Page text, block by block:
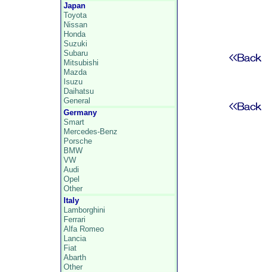
Japan
Toyota
Nissan
Honda
Suzuki
Subaru
Mitsubishi
Mazda
Isuzu
Daihatsu
General
Germany
Smart
Mercedes-Benz
Porsche
BMW
VW
Audi
Opel
Other
Italy
Lamborghini
Ferrari
Alfa Romeo
Lancia
Fiat
Abarth
Other